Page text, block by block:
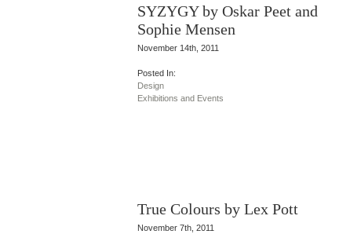
SYZYGY by Oskar Peet and
Sophie Mensen
November 14th, 2011
Posted In:
Design
Exhibitions and Events
True Colours by Lex Pott
November 7th, 2011